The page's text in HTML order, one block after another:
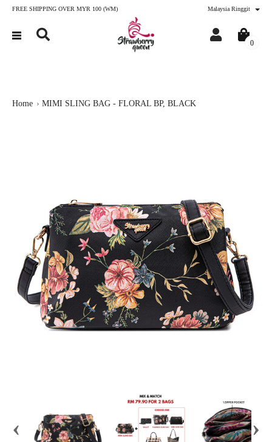
FREE SHIPPING OVER MYR 100 (WM) Malaysia Ringgit
0
Home MIMI SLING BAG - FLORAL BP, BLACK
‹ ›